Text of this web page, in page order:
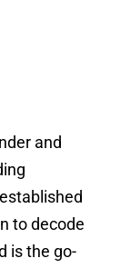
and
to decode
is the go-